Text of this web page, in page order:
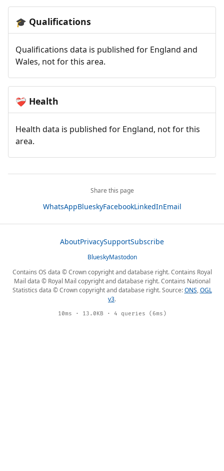
🎓 Qualifications
Qualifications data is published for England and
Wales, not for this area.
❤️‍🩹 Health
Health data is published for England, not for this
area.
Share this page
WhatsAppBlueskyFacebookLinkedInEmail
AboutPrivacySupportSubscribe
BlueskyMastodon
Contains OS data © Crown copyright and database right. Contains Royal
Mail data © Royal Mail copyright and database right. Contains National
Statistics data © Crown copyright and database right. Source:ONS,OGL
v3.
10ms · 13.0KB · 4 queries (6ms)